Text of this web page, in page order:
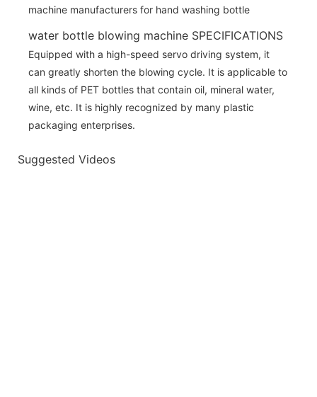
water bottle blowing machine SPECIFICATIONS
Equipped with a high-speed servo driving system, it
can greatly shorten the blowing cycle. It is applicable to
all kinds of PET bottles that contain oil, mineral water,
wine, etc. It is highly recognized by many plastic
packaging enterprises.
Suggested Videos